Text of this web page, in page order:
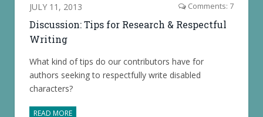
JULY 11, 2013 Comments: 7
Discussion: Tips for Research & Respectful
Writing
What kind of tips do our contributors have for
authors seeking to respectfully write disabled
characters?
READ MORE